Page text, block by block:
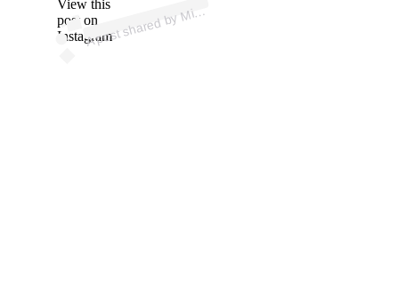
View this
post on
Instagram
A
Mike
n)